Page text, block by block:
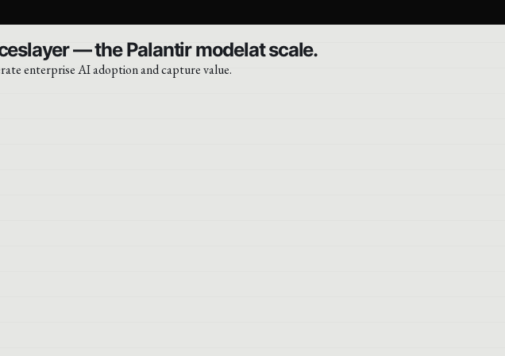
— the Palantir modelat scale.
enterprise AI adoption and capture value.